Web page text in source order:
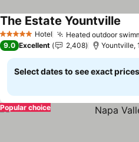
5 Stars Hotel Heated outdoor
The Estate Yountville
9.0 Excellent 2,408 Yountville,
Select dates to see exact prices
Popular choice